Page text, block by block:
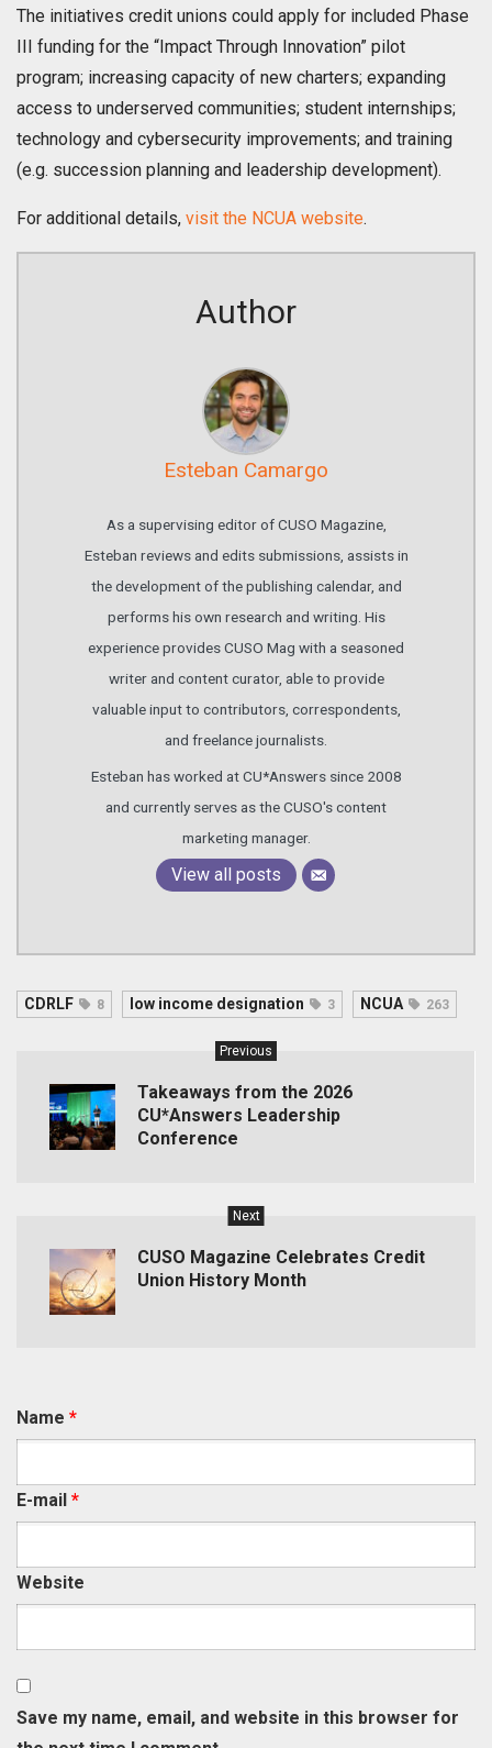
The initiatives credit unions could apply for included Phase
III funding for the “Impact Through Innovation” pilot
program; increasing capacity of new charters; expanding
access to underserved communities; student internships;
technology and cybersecurity improvements; and training
(e.g. succession planning and leadership development).
For additional details, visit the NCUA website.
Author
Esteban Camargo
As a supervising editor of CUSO Magazine,
Esteban reviews and edits submissions, assists in
the development of the publishing calendar, and
performs his own research and writing. His
experience provides CUSO Mag with a seasoned
writer and content curator, able to provide
valuable input to contributors, correspondents,
and freelance journalists.
Esteban has worked at CU*Answers since 2008
and currently serves as the CUSO's content
marketing manager.
View all posts
CDRLF 8 low income designation 3 NCUA 263
Previous
Takeaways from the 2026
CU*Answers Leadership
Conference
Next
CUSO Magazine Celebrates Credit
Union History Month
Name *
E-mail *
Website
Save my name, email, and website in this browser for